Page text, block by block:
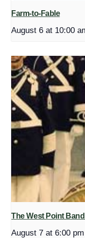
Farm-to-Fable
August 6 at 10:00
The West Point
August 7 at 6:00 pm